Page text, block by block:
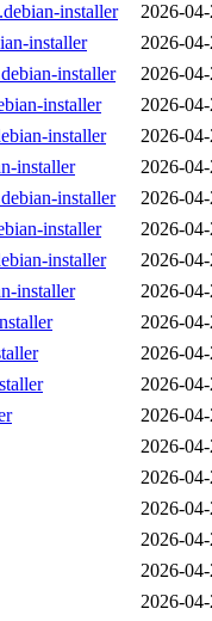
installer
2026-
installer
2026-
installer
2026-
installer
2026-
installer
2026-
installer
2026-
installer
2026-
installer
2026-
installer
2026-
installer
2026-
2026-
2026-
2026-
2026-
2026-
2026-
2026-
2026-
2026-
2026-